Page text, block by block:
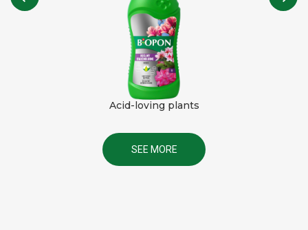
Acid-loving plants
SEE MORE